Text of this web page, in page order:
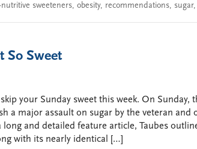
sweeteners, obesity, recommendations, sugar,
So Sweet
your Sunday sweet this week. On Sunday,
a major assault on sugar by the veteran
long and detailed feature article, Taubes
with its nearly identical […]